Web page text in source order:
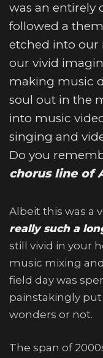
was an
followed a
etched into our
our vivid
making music
soul out in the
into music
singing and
Do you
chorus line of
Albeit this was a
really such a
still vivid in your
music mixing
field day was
painstakingly
wonders or not.
The span of